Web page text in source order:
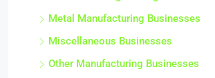
Metal Manufacturing Businesses
Miscellaneous Businesses
Other Manufacturing Businesses